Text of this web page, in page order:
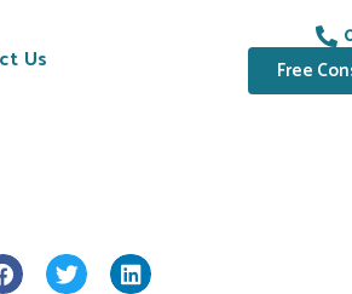
Us Free